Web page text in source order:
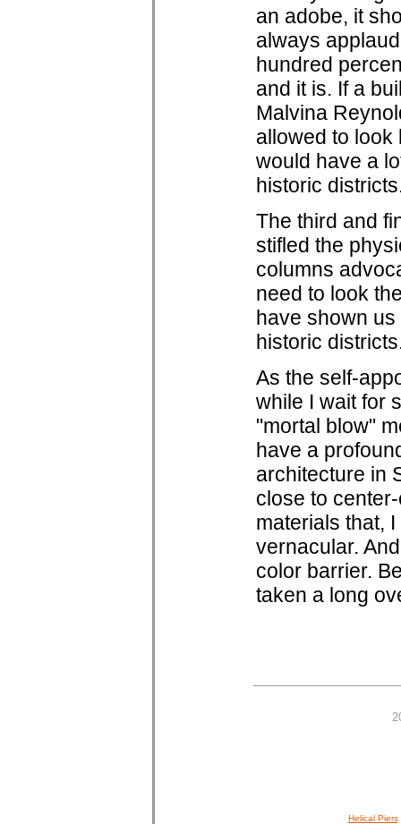
an adobe, it
always
hundred
and it is. If a
Malvina
allowed to look
would have a
historic
The third and
stifled the
columns
need to look
have shown
historic
As the self-
while I wait for
"mortal blow"
have a
architecture in
close to
materials that,
vernacular.
color barrier.
taken a long
Helical Piers